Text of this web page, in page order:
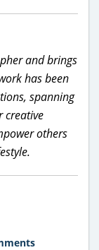
and brings
has been
spanning
creative
others